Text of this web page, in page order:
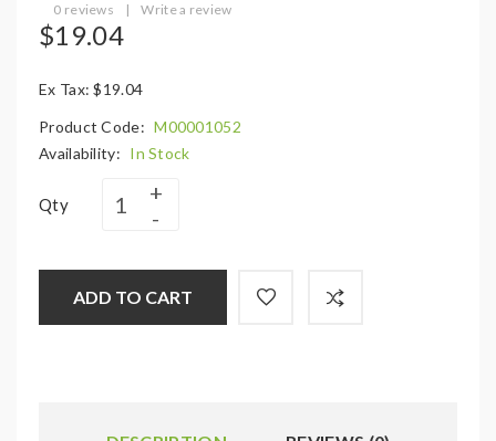
0 reviews | Write a review
$19.04
Ex Tax: $19.04
Product Code: M00001052
Availability: In Stock
Qty
ADD TO CART